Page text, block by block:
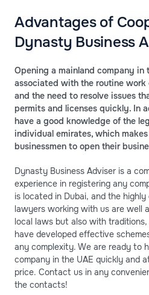
Advantages of
Dynasty Business
Opening a mainland company in
associated with the routine
and the need to resolve issues
permits and licenses quickly. In
have a good knowledge of the
individual emirates, which
businessmen to open their
Dynasty Business Adviser is a
experience in registering any
is located in Dubai, and the
lawyers working with us are well
local laws but also with
have developed effective
any complexity. We are ready to
company in the UAE quickly and
price. Contact us in any
the contacts!